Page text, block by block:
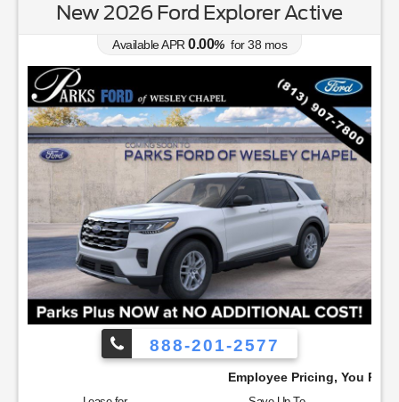
New 2026 Ford Explorer Active
Available APR 0.00% for38 mos
888-201-2577
Employee Pricing, You Pay What We Pay!